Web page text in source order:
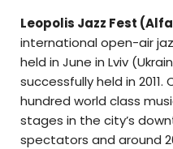
Leopolis Jazz Fest (Alfa
international open-air
held in June in Lviv
successfully held in
hundred world class
stages in the city’s
spectators and around